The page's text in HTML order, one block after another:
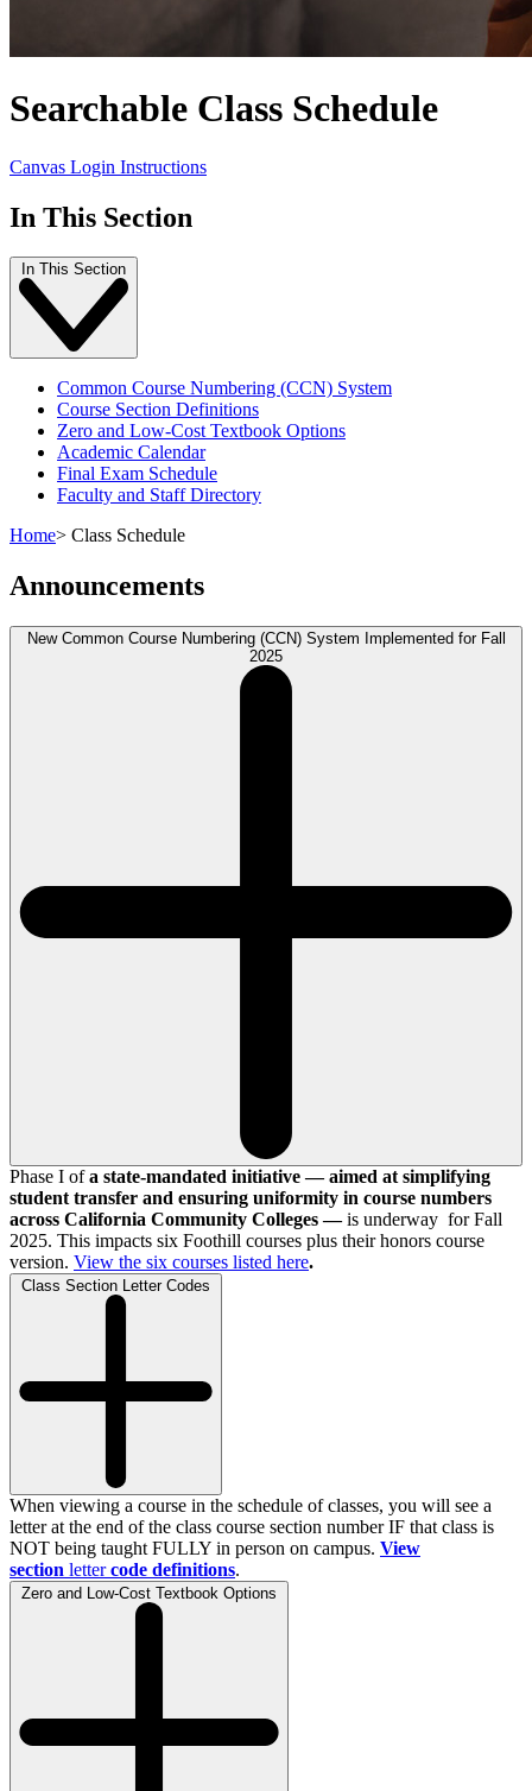
Searchable Class Schedule
Canvas Login Instructions
In This Section
In This Section
Common Course Numbering (CCN) System
Course Section Definitions
Zero and Low-Cost Textbook Options
Academic Calendar
Final Exam Schedule
Faculty and Staff Directory
Home> Class Schedule
Announcements
New Common Course Numbering (CCN) System Implemented for Fall
2025
Phase I ofa state-mandated initiative — aimed at simplifying
student transfer and ensuring uniformity in course numbers
across California Community Colleges —is underway for Fall
2025. This impacts six Foothill courses plus their honors course
version. View the six courses listed here.
Class Section Letter Codes
When viewing a course in the schedule of classes, you will see a
letter at the end of the class course section number IF that class is
NOT being taught FULLY in person on campus. View
section letter code definitions.
Zero and Low-Cost Textbook Options